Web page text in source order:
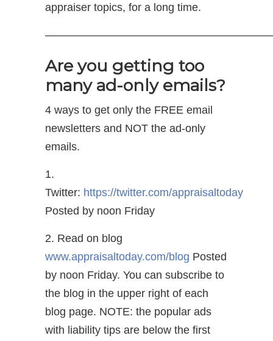
appraiser topics, for a long time.
Are you getting too
many ad-only emails?
4 ways to get only the FREE email
newsletters and NOT the ad-only
emails.
1.
Twitter: https://twitter.com/appraisaltoday
Posted by noon Friday
2. Read on blog
www.appraisaltoday.com/blog Posted
by noon Friday. You can subscribe to
the blog in the upper right of each
blog page. NOTE: the popular ads
with liability tips are below the first